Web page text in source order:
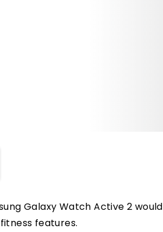
Galaxy Watch Active 2 would
features.